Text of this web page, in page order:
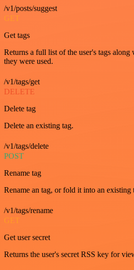
/v1/posts/suggest
GET
Get tags
Returns a full list of the user's tags
they were used.
/v1/tags/get
DELETE
Delete tag
Delete an existing tag.
/v1/tags/delete
POST
Rename tag
Rename an tag, or fold it into an existing
/v1/tags/rename
GET
Get user secret
Returns the user's secret RSS key for